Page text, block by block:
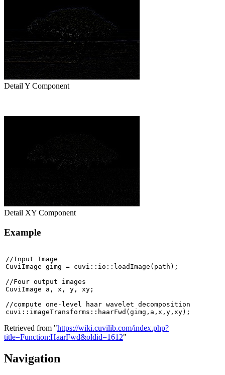
Detail Y Component
Detail XY Component
Example
//Input Image
CuviImage gimg = cuvi::io::loadImage(path);
//Four output images
CuviImage a, x, y, xy;
//compute one-level haar wavelet decomposition
cuvi::imageTransforms::haarFwd(gimg,a,x,y,xy);
Retrieved from "https://wiki.cuvilib.com/index.php?
title=Function:HaarFwd&oldid=1612"
Navigation